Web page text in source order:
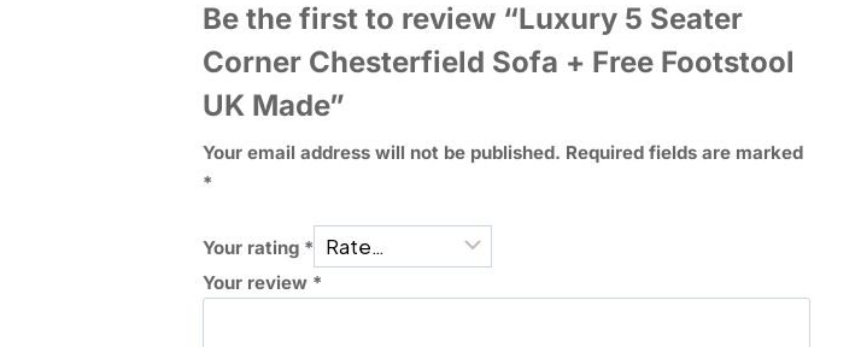
Be the first to review “Luxury 5 Seater
Corner Chesterfield Sofa + Free Footstool
UK Made”
Your email address will not be published. Required fields are marked
*
Your rating *
Your review *